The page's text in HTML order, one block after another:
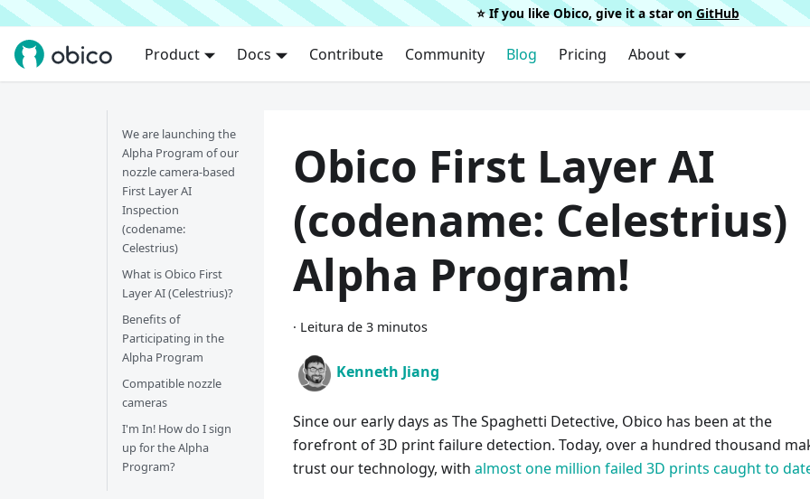
⭐️ If you like Obico, give it a star on GitHub
Product Docs Contribute Community Blog Pricing About
We are launching the
Alpha Program of our
nozzle camera-based
First Layer AI
Inspection
(codename:
Celestrius)
What is Obico First
Layer AI (Celestrius)?
Benefits of
Participating in the
Alpha Program
Compatible nozzle
cameras
I'm In! How do I sign
up for the Alpha
Program?
Obico First Layer AI
(codename: Celestrius)
Alpha Program!
· Leitura de 3 minutos
Kenneth Jiang
Since our early days as The Spaghetti Detective, Obico has been at the
forefront of 3D print failure detection. Today, over a hundred thousand
trust our technology, with almost one million failed 3D prints caught to